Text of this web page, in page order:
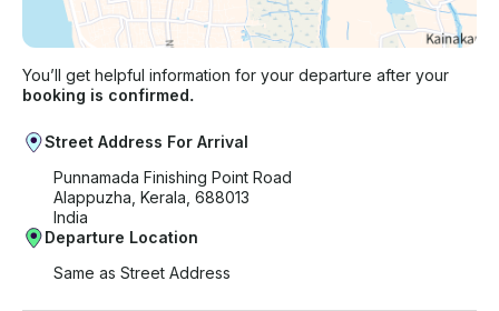
You’ll get helpful information for your departure after your
booking is confirmed.
Street Address For Arrival
Punnamada Finishing Point Road
Alappuzha, Kerala, 688013
India
Departure Location
Same as Street Address